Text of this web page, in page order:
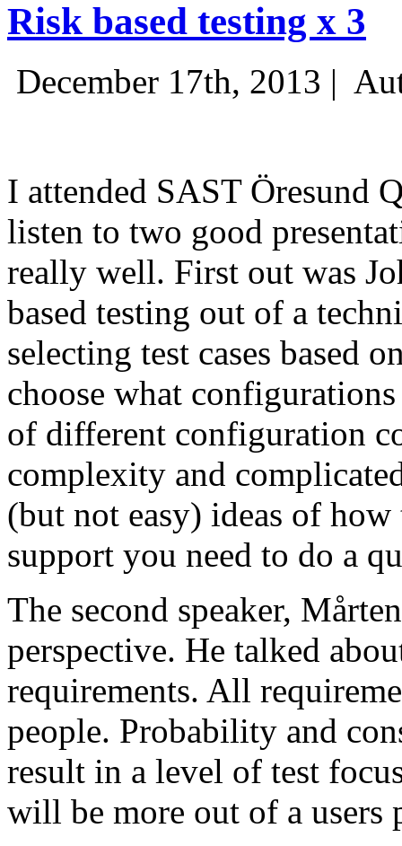
Risk based testing x 3
December 17th, 2013 |
I attended SAST Öresund
listen to two good
really well. First out was
based testing out of a
selecting test cases based
choose what
of different configuration
complexity and
(but not easy) ideas of
support you need to do a
The second speaker,
perspective. He talked
requirements. All
people. Probability and
result in a level of test
will be more out of a users